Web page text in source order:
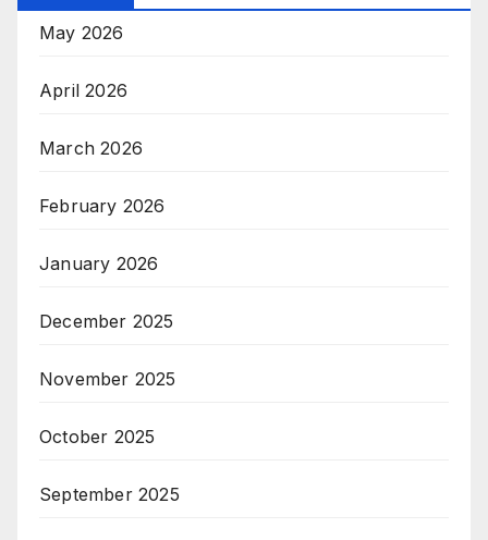
May 2026
April 2026
March 2026
February 2026
January 2026
December 2025
November 2025
October 2025
September 2025